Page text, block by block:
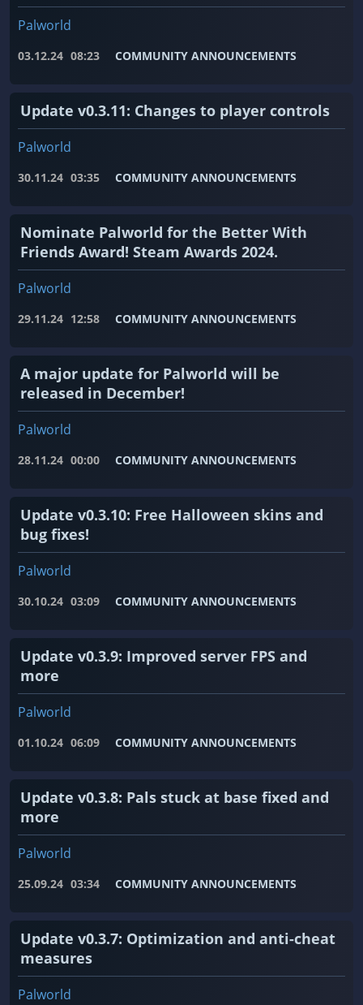
Palworld
03.12.24 08:23 COMMUNITY ANNOUNCEMENTS
Update v0.3.11: Changes to player controls
Palworld
30.11.24 03:35 COMMUNITY ANNOUNCEMENTS
Nominate Palworld for the Better With
Friends Award! Steam Awards 2024.
Palworld
29.11.24 12:58 COMMUNITY ANNOUNCEMENTS
A major update for Palworld will be
released in December!
Palworld
28.11.24 00:00 COMMUNITY ANNOUNCEMENTS
Update v0.3.10: Free Halloween skins and
bug fixes!
Palworld
30.10.24 03:09 COMMUNITY ANNOUNCEMENTS
Update v0.3.9: Improved server FPS and
more
Palworld
01.10.24 06:09 COMMUNITY ANNOUNCEMENTS
Update v0.3.8: Pals stuck at base fixed and
more
Palworld
25.09.24 03:34 COMMUNITY ANNOUNCEMENTS
Update v0.3.7: Optimization and anti-cheat
measures
Palworld